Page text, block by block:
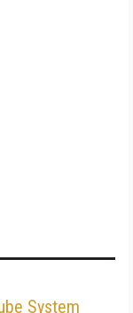
System